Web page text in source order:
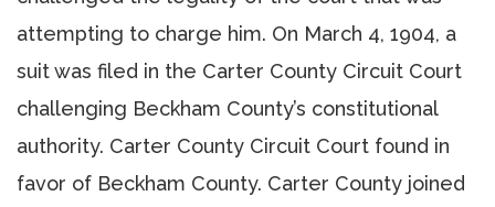
attempting to charge him. On March 4, 1904, a
suit was filed in the Carter County Circuit Court
challenging Beckham County’s constitutional
authority. Carter County Circuit Court found in
favor of Beckham County. Carter County joined